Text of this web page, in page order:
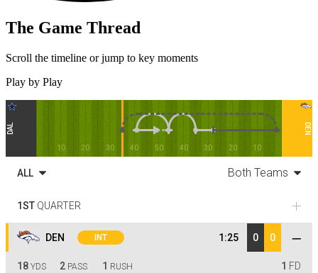
The Game Thread
Scroll the timeline or jump to key moments
Play by Play
DAL
10 20 30 40 50 40 30 20 10
DEN
ALL Both Teams
1ST QUARTER
DEN INT 1:25 0 0
18 YDS 2 PASS 1 RUSH 1 FD